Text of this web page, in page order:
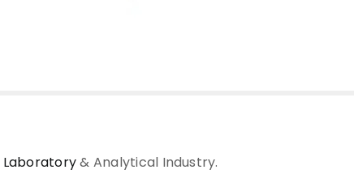
Laboratory& Analytical Industry.